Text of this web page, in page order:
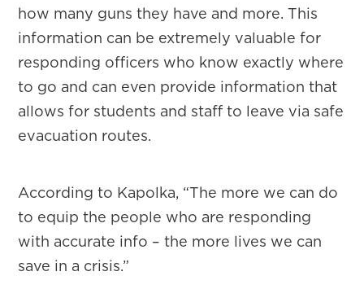
how many guns they have and more. This
information can be extremely valuable for
responding officers who know exactly where
to go and can even provide information that
allows for students and staff to leave via safe
evacuation routes.
According to Kapolka, “The more we can do
to equip the people who are responding
with accurate info – the more lives we can
save in a crisis.”